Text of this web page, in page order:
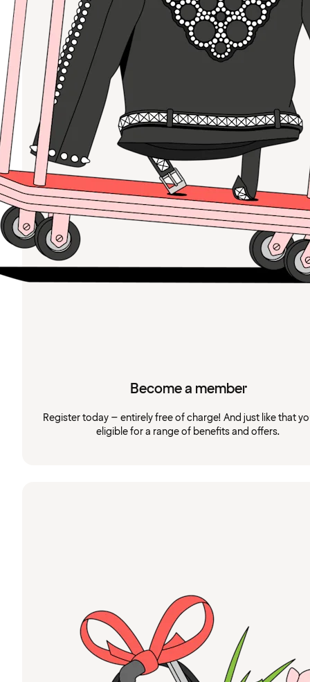
Become a member
Register today – entirely free of charge! And just like that
eligible for a range of benefits and offers.